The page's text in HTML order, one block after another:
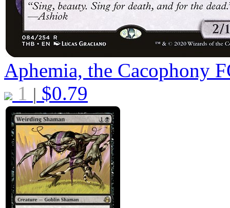
Aphemia, the Cacophony
1 | $0.79